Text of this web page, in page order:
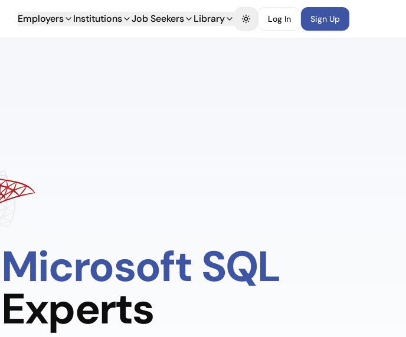
Employers Institutions Job Seekers Library Toggle theme
Log In Sign Up
Microsoft SQL